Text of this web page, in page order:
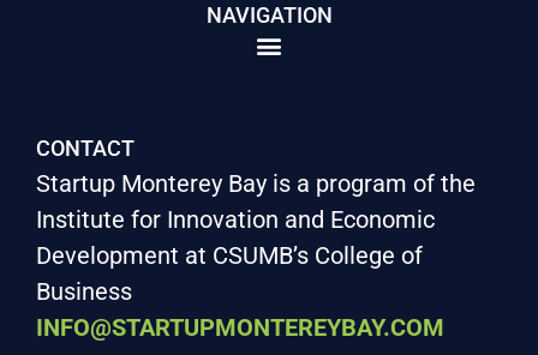
NAVIGATION
CONTACT
Startup Monterey Bay is a program of the
Institute for Innovation and Economic
Development at CSUMB’s College of
Business
INFO@STARTUPMONTEREYBAY.COM